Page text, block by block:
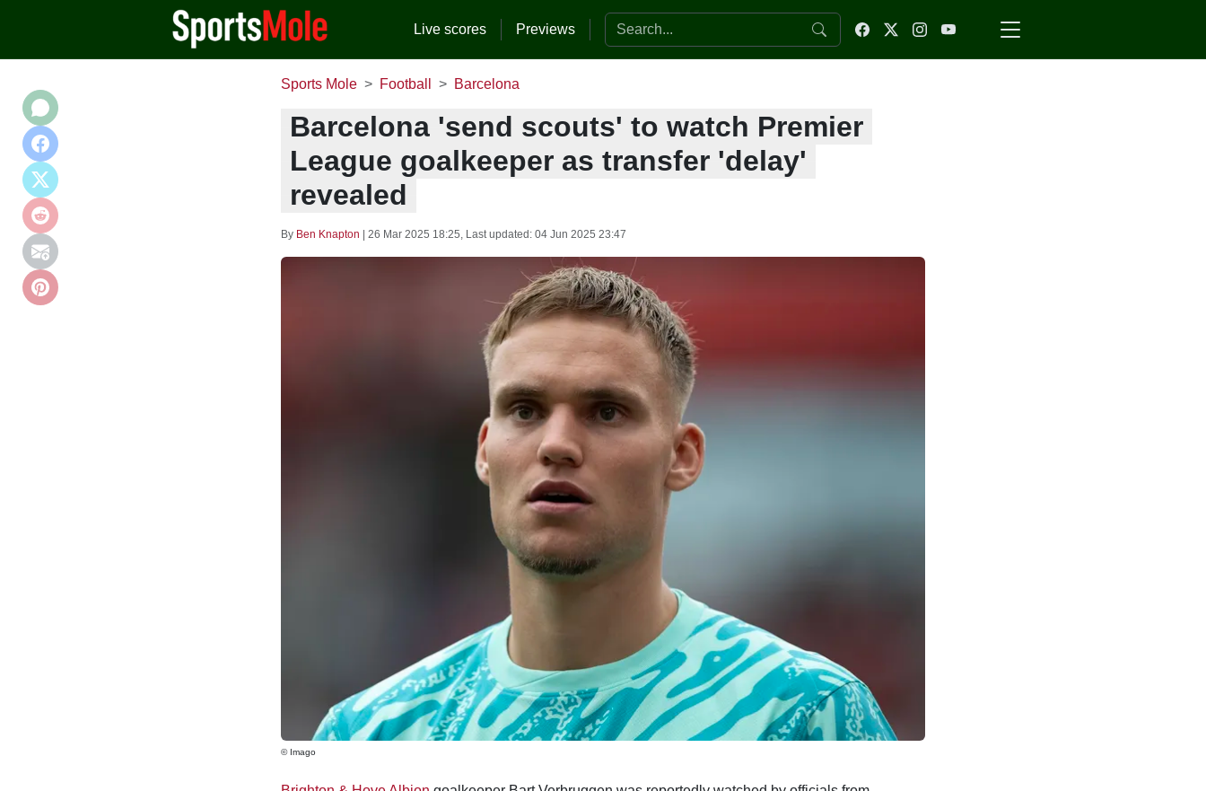
Live scores Previews Search the website
Sports Mole Football Barcelona
Barcelona 'send scouts' to watch Premier
League goalkeeper as transfer 'delay'
revealed
By Ben Knapton 26 Mar 2025 18:25, Last updated: 04 Jun 2025 23:47
© Imago